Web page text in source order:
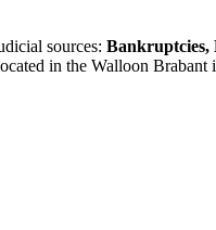
sources: Bankruptcies,
in the Walloon